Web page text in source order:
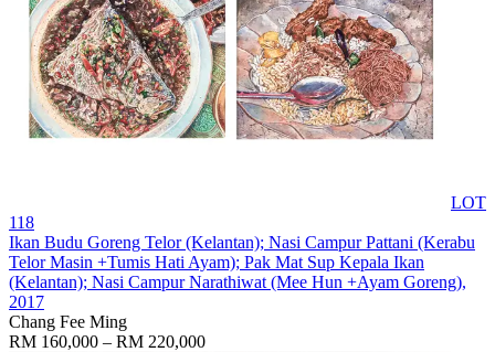
LOT
118
Ikan Budu Goreng Telor (Kelantan); Nasi Campur Pattani (Kerabu
Telor Masin +Tumis Hati Ayam); Pak Mat Sup Kepala Ikan
(Kelantan); Nasi Campur Narathiwat (Mee Hun +Ayam Goreng),
2017
Chang Fee Ming
RM 160,000 – RM 220,000